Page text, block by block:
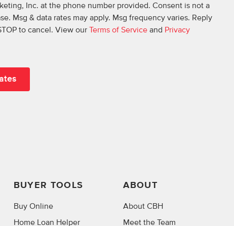
Inc. at the phone number provided. Consent is not a
Msg & data rates may apply. Msg frequency varies. Reply
to cancel. View our Terms of Serviceand Privacy
BUYER TOOLS
Buy Online
Home Loan Helper
ABOUT
About CBH
Meet the Team